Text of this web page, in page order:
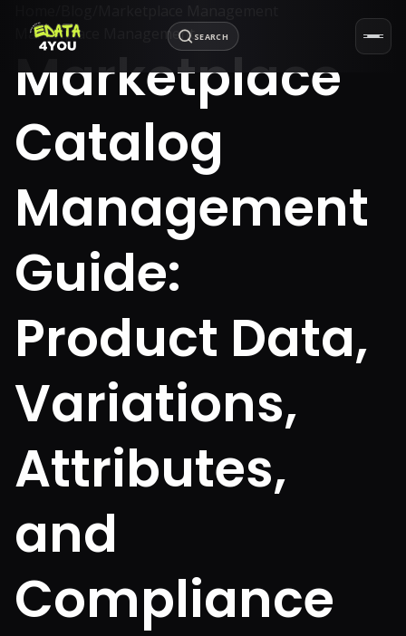
SEARCH
Marketplace Management
Marketplace
Catalog
Management
Guide:
Product Data,
Variations,
Attributes,
and
Compliance